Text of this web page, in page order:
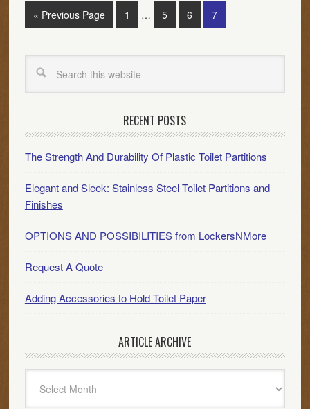
« Previous Page 1 … 5 6 7
RECENT POSTS
The Strength And Durability Of Plastic Toilet Partitions
Elegant and Sleek: Stainless Steel Toilet Partitions and
Finishes
OPTIONS AND POSSIBILITIES from LockersNMore
Request A Quote
Adding Accessories to Hold Toilet Paper
ARTICLE ARCHIVE
Archive